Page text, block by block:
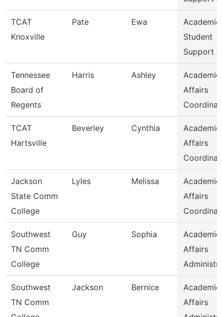
TCAT
Knoxville
Pate Ewa
Student
Support A
Tennessee
Board of
Regents
Harris Ashley
Academic
Affairs
TCAT
Hartsville
Beverley Cynthia
Academic
Affairs
Jackson
State Comm
College
Lyles Melissa
Academic
Affairs
Southwest
TN Comm
College
Guy Sophia
Academic
Affairs
Southwest
TN Comm
Jackson Bernice
Academic
Affairs